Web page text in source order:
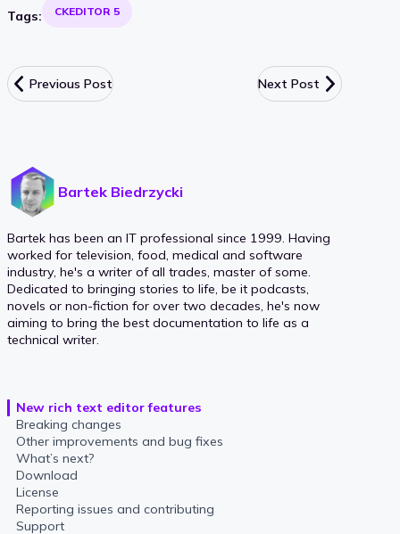
Tags: CKEDITOR 5
Previous Post Next Post
Bartek Biedrzycki
Bartek has been an IT professional since 1999. Having
worked for television, food, medical and software
industry, he's a writer of all trades, master of some.
Dedicated to bringing stories to life, be it podcasts,
novels or non-fiction for over two decades, he's now
aiming to bring the best documentation to life as a
technical writer.
New rich text editor features
Breaking changes
Other improvements and bug fixes
What’s next?
Download
License
Reporting issues and contributing
Support